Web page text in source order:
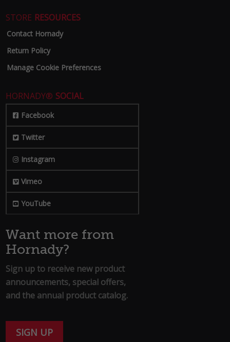
STORE RESOURCES
Contact Hornady
Return Policy
Manage Cookie Preferences
HORNADY® SOCIAL
Facebook
Twitter
Instagram
Vimeo
YouTube
Want more from
Hornady?
Sign up to receive new product
announcements, special offers,
and the annual product catalog.
SIGN UP